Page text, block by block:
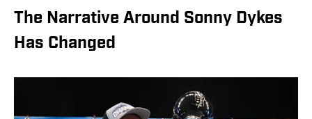
The Narrative Around Sonny Dykes
Has Changed